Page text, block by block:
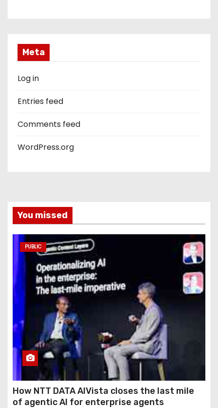
Meta
Log in
Entries feed
Comments feed
WordPress.org
You missed
PUBLIC
How NTT DATA AIVista closes the last mile
of agentic AI for enterprise agents